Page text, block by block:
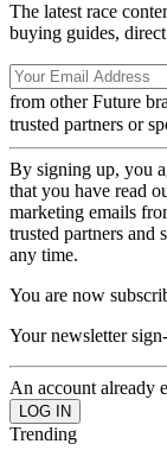
The latest race
buying guides,
from other Future
trusted partners or
By signing up, you
that you have read
marketing emails
trusted partners and
any time.
You are now
Your newsletter
An account already
Trending